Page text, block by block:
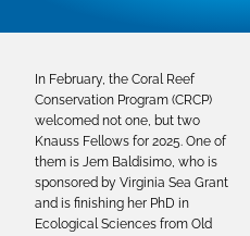
In February, the Coral Reef
Conservation Program (CRCP)
welcomed not one, but two
Knauss Fellows for 2025. One of
them is Jem Baldisimo, who is
sponsored by Virginia Sea Grant
and is finishing her PhD in
Ecological Sciences from Old